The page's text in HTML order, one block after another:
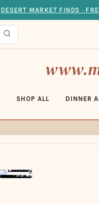
DESERT MARKET FINDS ·
SHOP ALL DINNER